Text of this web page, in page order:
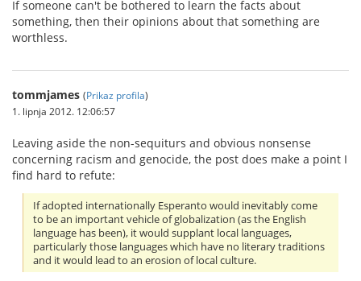
If someone can't be bothered to learn the facts about
something, then their opinions about that something are
worthless.
tommjames (Prikaz profila)
1. lipnja 2012. 12:06:57
Leaving aside the non-sequiturs and obvious nonsense
concerning racism and genocide, the post does make a point I
find hard to refute:
If adopted internationally Esperanto would inevitably come
to be an important vehicle of globalization (as the English
language has been), it would supplant local languages,
particularly those languages which have no literary traditions
and it would lead to an erosion of local culture.